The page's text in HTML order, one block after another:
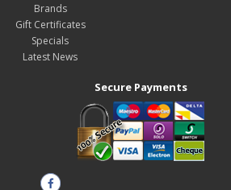
Brands
Gift Certificates
Specials
Latest News
Secure Payments